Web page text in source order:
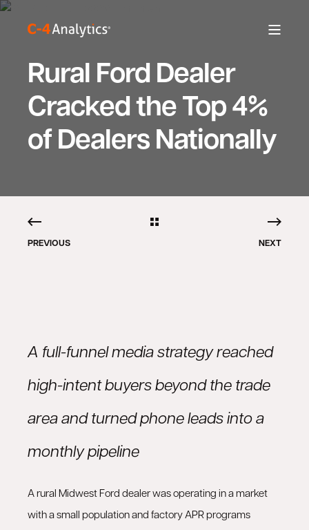
Rural Ford Dealer
Cracked the Top 4%
of Dealers Nationally
PREVIOUS NEXT
A full-funnel media strategy reached
high-intent buyers beyond the trade
area and turned phone leads into a
monthly pipeline
A rural Midwest Ford dealer was operating in a market
with a small population and factory APR programs